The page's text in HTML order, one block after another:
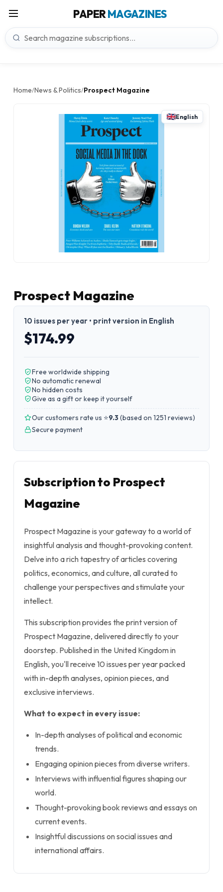
PAPERMAGAZINES
Home/News & Politics/Prospect Magazine
English
Prospect Magazine
10 issues per year • print version in English
$174.99
Free worldwide shipping
No automatic renewal
No hidden costs
Give as a gift or keep it yourself
Our customers rate us ⭐9.3(based on 1251 reviews)
Secure payment
Subscription to Prospect
Magazine
Prospect Magazine is your gateway to a world of
insightful analysis and thought-provoking content.
Delve into a rich tapestry of articles covering
politics, economics, and culture, all curated to
challenge your perspectives and stimulate your
intellect.
This subscription provides the print version of
Prospect Magazine, delivered directly to your
doorstep. Published in the United Kingdom in
English, you'll receive 10 issues per year packed
with in-depth analyses, opinion pieces, and
exclusive interviews.
What to expect in every issue:
In-depth analyses of political and economic
trends.
Engaging opinion pieces from diverse writers.
Interviews with influential figures shaping our
world.
Thought-provoking book reviews and essays on
current events.
Insightful discussions on social issues and
international affairs.